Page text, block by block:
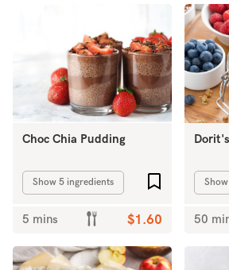
Choc Chia Pudding
Show 5 ingredients Add to
5 mins $1.60 50